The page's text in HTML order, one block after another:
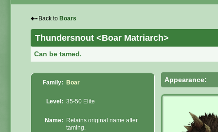
⇠ Back to Boars
Thundersnout <Boar Matriarch>
Can be tamed.
Family: Boar
Level: 35-50 Elite
Name:
Retains original name after
taming.
Appearance: